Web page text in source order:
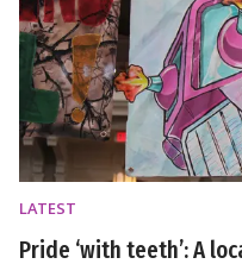
LATEST
Pride ‘with teeth’: A